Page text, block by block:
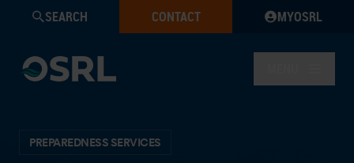
SEARCH CONTACT MYOSRL
PREPAREDNESS SERVICES